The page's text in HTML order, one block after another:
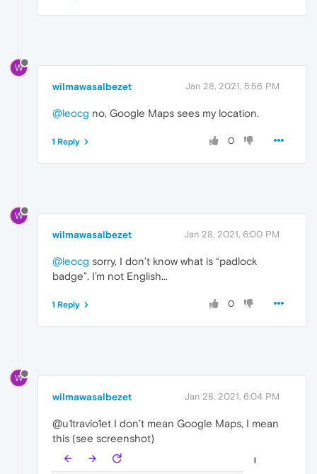
W
wilmawasalbezet Jan 28, 2021, 5:56 PM
@leocg no, Google Maps sees my location.
0
1 Reply
W
wilmawasalbezet Jan 28, 2021, 6:00 PM
@leocg sorry, I don’t know what is “padlock
badge”. I’m not English...
0
1 Reply
W
wilmawasalbezet Jan 28, 2021, 6:04 PM
@u1travio1et I don’t mean Google Maps, I mean
this (see screenshot)